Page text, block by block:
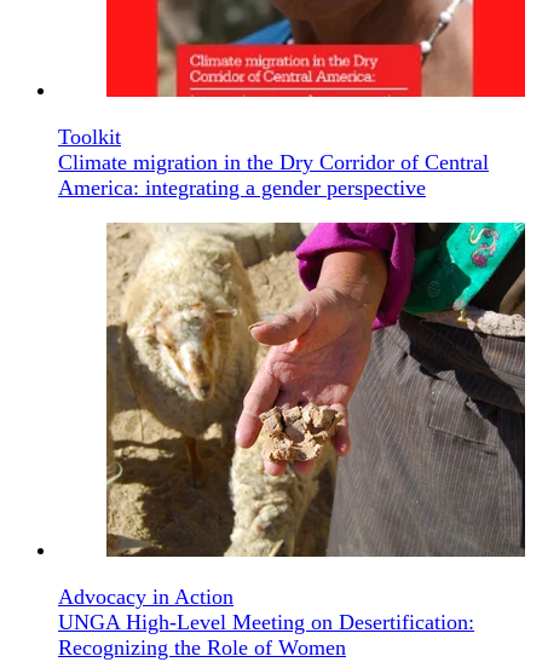
Toolkit
Climate migration in the Dry Corridor of Central
America: integrating a gender perspective
Advocacy in Action
UNGA High-Level Meeting on Desertification:
Recognizing the Role of Women